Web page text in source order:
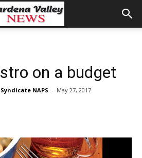
on a budget
NAPS - May 27, 2017